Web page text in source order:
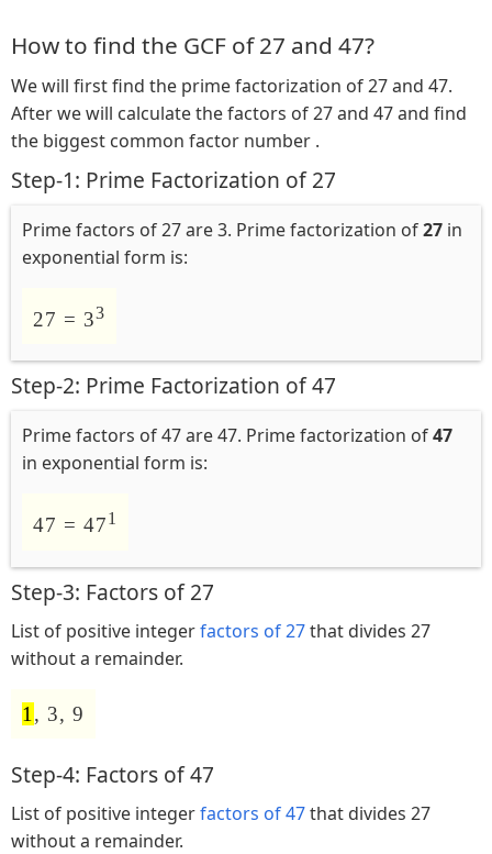
How to find the GCF of 27 and 47?
We will first find the prime factorization of 27 and 47.
After we will calculate the factors of 27 and 47 and find
the biggest common factor number .
Step-1: Prime Factorization of 27
Prime factors of 27 are 3. Prime factorization of27 in
exponential form is:
27 = 33
Step-2: Prime Factorization of 47
Prime factors of 47 are 47. Prime factorization of47
in exponential form is:
47 = 471
Step-3: Factors of 27
List of positive integerfactors of 27that divides 27
without a remainder.
1 , 3, 9
Step-4: Factors of 47
List of positive integerfactors of 47that divides 27
without a remainder.